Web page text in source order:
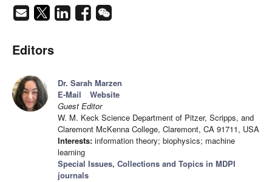
Editors
Dr. Sarah Marzen
E-Mail
Website
Guest Editor
W. M. Keck Science Department of Pitzer, Scripps, and
Claremont McKenna College, Claremont, CA 91711, USA
Interests: information theory; biophysics; machine
learning
Special Issues, Collections and Topics in MDPI
journals